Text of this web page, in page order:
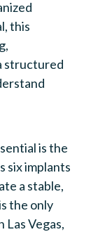
this
structured
is the
six implants
a stable,
the only
Las Vegas,